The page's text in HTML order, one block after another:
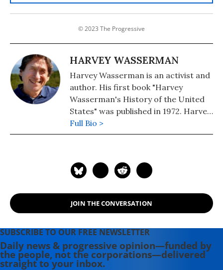
© 2023 The Progressive
HARVEY WASSERMAN
Harvey Wasserman is an activist and
author. His first book "Harvey
Wasserman's History of the United
States" was published in 1972. Harvey
edits www.nukefree.org.
Full Bio >
JOIN THE CONVERSATION
SUBSCRIBE TO OUR FREE NEWSLETTER
Daily news & progressive opinion—funded by
the people, not the corporations—delivered
straight to your inbox.